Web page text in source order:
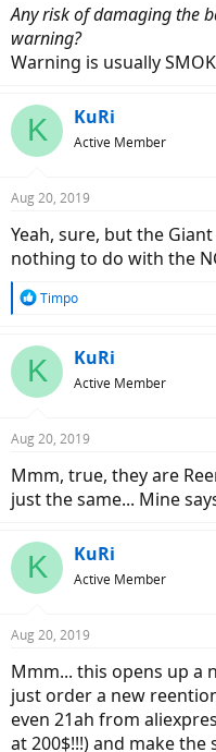
Any risk of damaging the
warning?
Warning is usually
K KuRi
Active Member
Aug 20, 2019
Yeah, sure, but the
nothing to do with the
R
c
t
s
Timpo
K KuRi
Active Member
Aug 20, 2019
Mmm, true, they are
just the same... Mine
K KuRi
Active Member
Aug 20, 2019
Mmm... this opens up a
just order a new
even 21ah from
at 200$!!!) and make the